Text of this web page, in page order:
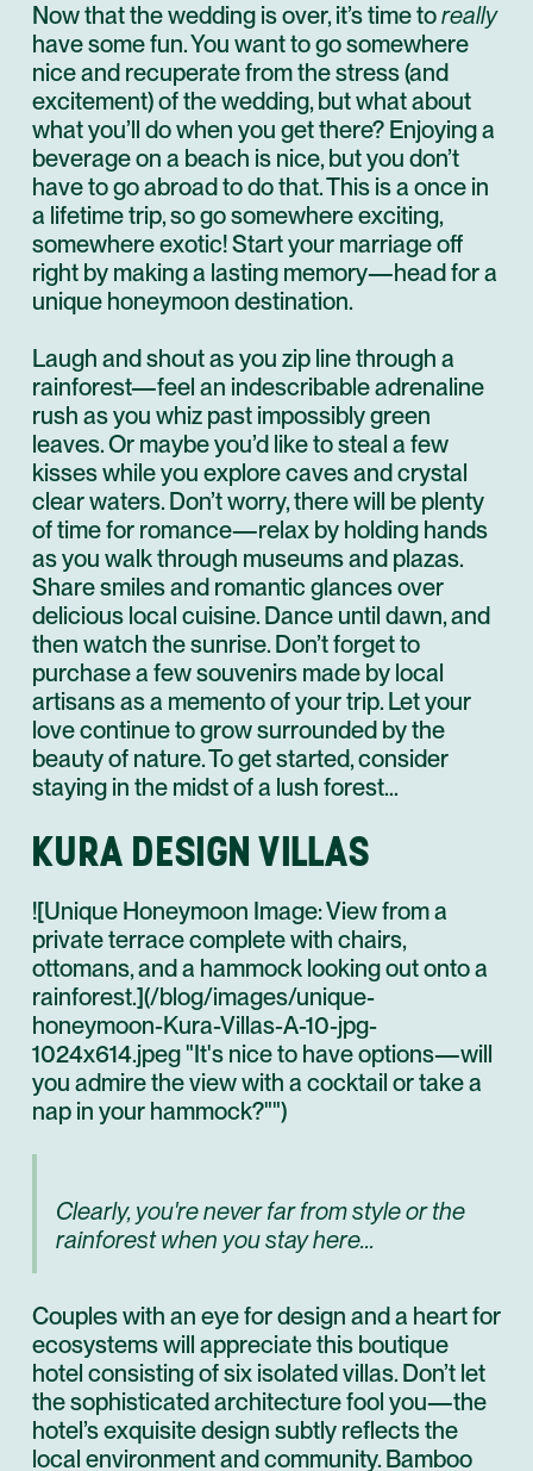
Now that the wedding is over, it’s time toreally
have some fun. You want to go somewhere
nice and recuperate from the stress (and
excitement) of the wedding, but what about
what you’ll do when you get there? Enjoying a
beverage on a beach is nice, but you don’t
have to go abroad to do that. This is a once in
a lifetime trip, so go somewhere exciting,
somewhere exotic! Start your marriage off
right by making a lasting memory—head for a
unique honeymoon destination.
Laugh and shout as you zip line through a
rainforest—feel an indescribable adrenaline
rush as you whiz past impossibly green
leaves. Or maybe you’d like to steal a few
kisses while you explore caves and crystal
clear waters. Don’t worry, there will be plenty
of time for romance—relax by holding hands
as you walk through museums and plazas.
Share smiles and romantic glances over
delicious local cuisine. Dance until dawn, and
then watch the sunrise. Don’t forget to
purchase a few souvenirs made by local
artisans as a memento of your trip. Let your
love continue to grow surrounded by the
beauty of nature. To get started, consider
staying in the midst of a lush forest…
KURA DESIGN VILLAS
![Unique Honeymoon Image: View from a
private terrace complete with chairs,
ottomans, and a hammock looking out onto a
rainforest.](/blog/images/unique-
honeymoon-Kura-Villas-A-10-jpg-
1024x614.jpeg "It's nice to have options—will
you admire the view with a cocktail or take a
nap in your hammock?"")
Clearly, you're never far from style or the
rainforest when you stay here...
Couples with an eye for design and a heart for
ecosystems will appreciate this boutique
hotel consisting of six isolated villas. Don’t let
the sophisticated architecture fool you—the
hotel’s exquisite design subtly reflects the
local environment and community. Bamboo